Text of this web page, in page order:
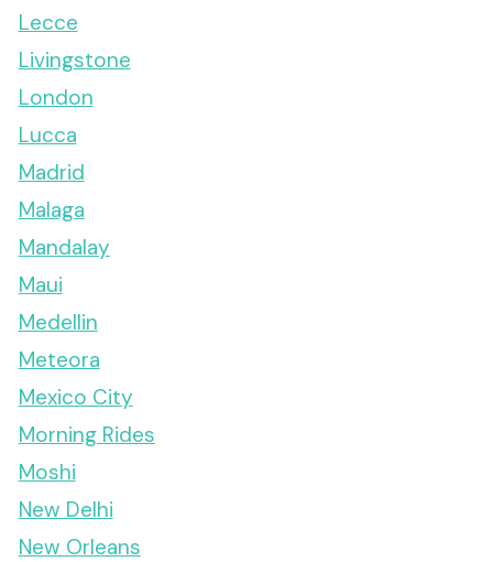
Lecce
Livingstone
London
Lucca
Madrid
Malaga
Mandalay
Maui
Medellin
Meteora
Mexico City
Morning Rides
Moshi
New Delhi
New Orleans